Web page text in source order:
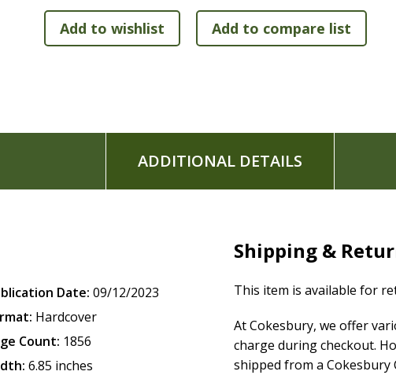
The text of the New Revised Standard Version,
Presentation page
Satin ribbon marker
Exclusive Zondervan NRSVue Comfort Print typeface
ADDITIONAL DETAILS
Date: 09/12/2023
Hardcover
Count: 1856
6.85 inches
Shipping &
This item is available for
At Cokesbury, we offer
charge during checkout.
shipped from a